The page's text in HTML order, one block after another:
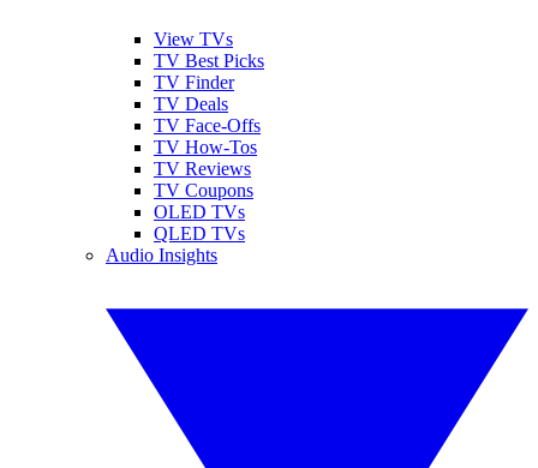
View TVs
TV Best Picks
TV Finder
TV Deals
TV Face-Offs
TV How-Tos
TV Reviews
TV Coupons
OLED TVs
QLED TVs
Audio Insights